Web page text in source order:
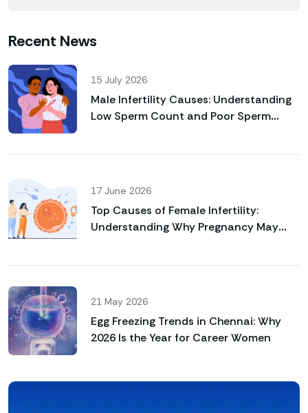
Recent News
15 July 2026
Male Infertility Causes: Understanding
Low Sperm Count and Poor Sperm
17 June 2026
Top Causes of Female Infertility:
Understanding Why Pregnancy May
21 May 2026
Egg Freezing Trends in Chennai: Why
2026 Is the Year for Career Women